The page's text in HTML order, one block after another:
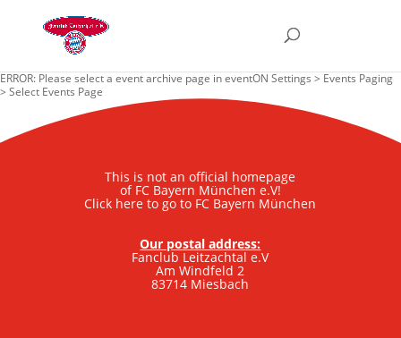
ERROR: Please select a event archive page in eventON Settings > Events Paging
> Select Events Page
This is not an official homepage
of FC Bayern München e.V!
Click here to go to FC Bayern München
Our postal address:
Fanclub Leitzachtal e.V
Am Windfeld 2
83714 Miesbach